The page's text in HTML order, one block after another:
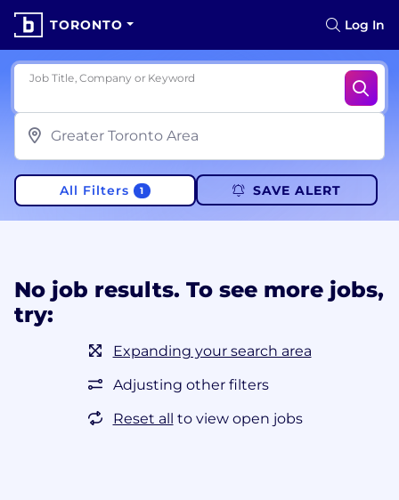
TORONTO Log In
Job Title, Company or Keyword
All Filters 1 SAVE ALERT
No job results. To see more jobs,
try:
Expanding your search area
Adjusting other filters
Reset all to view open jobs